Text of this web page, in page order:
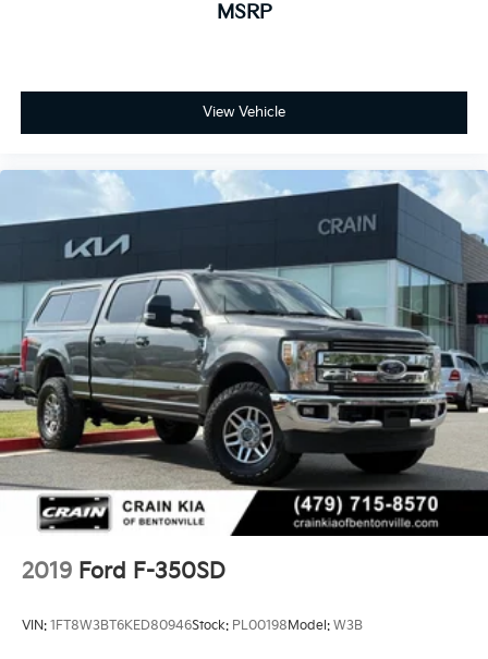
MSRP
View Vehicle
2019 Ford F-350SD
VIN: 1FT8W3BT6KED80946Stock: PL00198Model: W3B